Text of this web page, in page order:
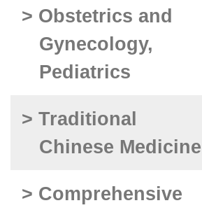
> Obstetrics and
Gynecology,
Pediatrics
> Traditional
Chinese Medicine
> Comprehensive